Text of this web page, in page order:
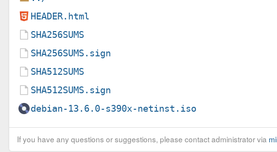
HEADER.html
SHA256SUMS
SHA256SUMS.sign
SHA512SUMS
SHA512SUMS.sign
debian-13.6.0-s390x-netinst.iso
If you have any questions or suggestions, please contact administrator via